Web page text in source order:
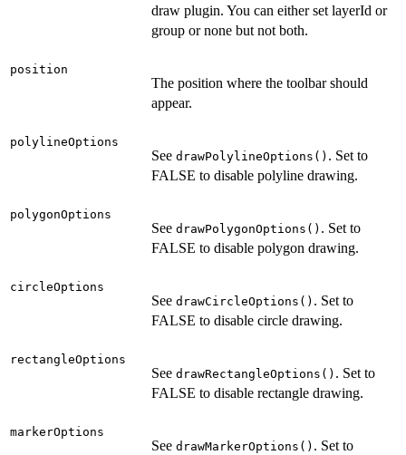
draw plugin. You can either set layerId or
group or none but not both.
position
The position where the toolbar should
appear.
polylineOptions
See drawPolylineOptions() . Set to
FALSE to disable polyline drawing.
polygonOptions
See drawPolygonOptions() . Set to
FALSE to disable polygon drawing.
circleOptions
See drawCircleOptions() . Set to
FALSE to disable circle drawing.
rectangleOptions
See drawRectangleOptions() . Set to
FALSE to disable rectangle drawing.
markerOptions
See drawMarkerOptions() . Set to